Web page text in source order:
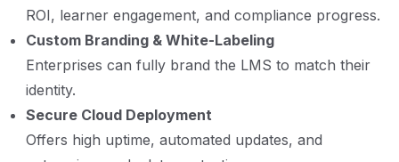
ROI, learner engagement, and compliance progress.
Custom Branding & White-Labeling
Enterprises can fully brand the LMS to match their
identity.
Secure Cloud Deployment
Offers high uptime, automated updates, and